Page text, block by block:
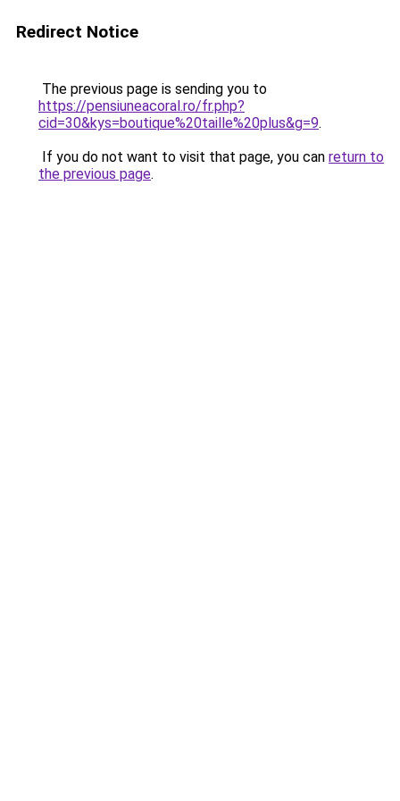
Redirect Notice
The previous page is sending you to
https://pensiuneacoral.ro/fr.php?
cid=30&kys=boutique%20taille%20plus&g=9.
If you do not want to visit that page, you can return to
the previous page.